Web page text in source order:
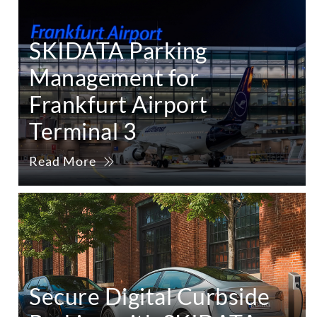
SKIDATA Parking
Management for
Frankfurt Airport
Terminal 3
Read More
Secure Digital Curbside